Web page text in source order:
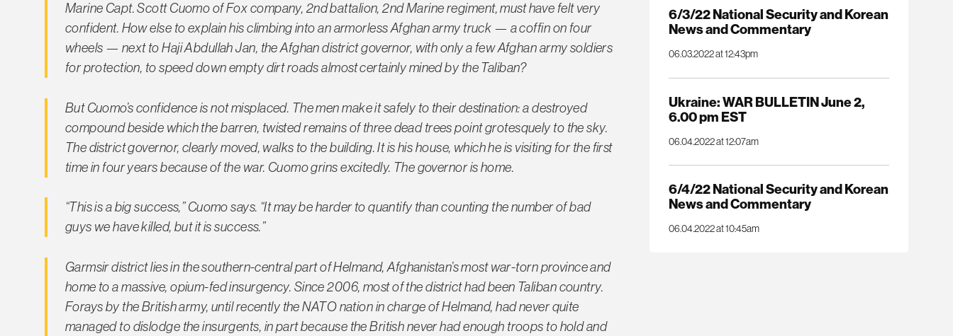
Marine Capt. Scott Cuomo of Fox company, 2nd battalion, 2nd Marine regiment, must have felt very
confident. How else to explain his climbing into an armorless Afghan army truck — a coffin on four
wheels — next to Haji Abdullah Jan, the Afghan district governor, with only a few Afghan army soldiers
for protection, to speed down empty dirt roads almost certainly mined by the Taliban?
But Cuomo’s confidence is not misplaced. The men make it safely to their destination: a destroyed
compound beside which the barren, twisted remains of three dead trees point grotesquely to the sky.
The district governor, clearly moved, walks to the building. It is his house, which he is visiting for the first
time in four years because of the war. Cuomo grins excitedly. The governor is home.
“This is a big success,” Cuomo says. “It may be harder to quantify than counting the number of bad
guys we have killed, but it is success.”
Garmsir district lies in the southern-central part of Helmand, Afghanistan’s most war-torn province and
home to a massive, opium-fed insurgency. Since 2006, most of the district had been Taliban country.
Forays by the British army, until recently the NATO nation in charge of Helmand, had never quite
managed to dislodge the insurgents, in part because the British never had enough troops to hold and
6/3/22 National Security and Korean
News and Commentary
06.03.2022 at 12:43pm
Ukraine: WAR BULLETIN June 2,
6.00 pm EST
06.04.2022 at 12:07am
6/4/22 National Security and Korean
News and Commentary
06.04.2022 at 10:45am